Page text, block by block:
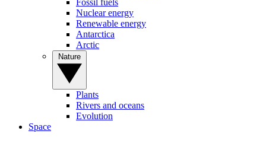
Fossil fuels
Nuclear energy
Renewable energy
Antarctica
Arctic
Plants
Rivers and oceans
Evolution
Space